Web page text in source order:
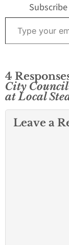
Type your email…
4
City
at Local
Leave a